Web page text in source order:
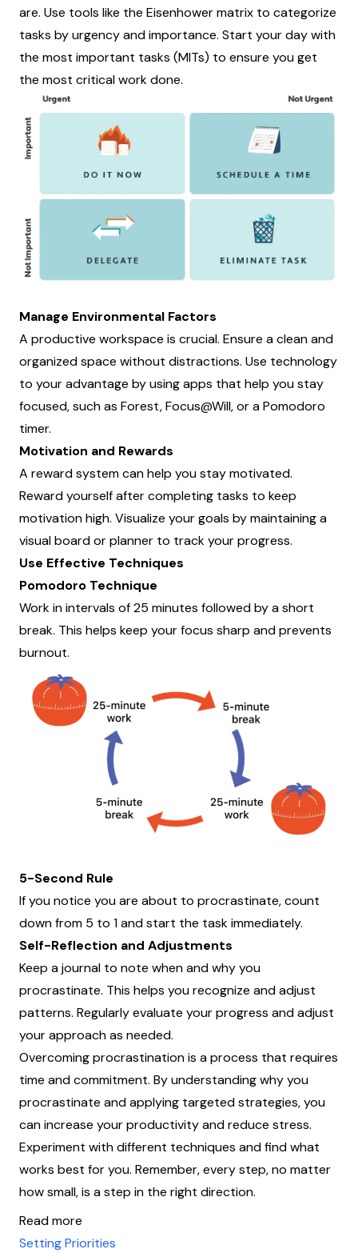
are. Use tools like the Eisenhower matrix to categorize
tasks by urgency and importance. Start your day with
the most important tasks (MITs) to ensure you get
the most critical work done.
Manage Environmental Factors
A productive workspace is crucial. Ensure a clean and
organized space without distractions. Use technology
to your advantage by using apps that help you stay
focused, such as Forest, Focus@Will, or a Pomodoro
timer.
Motivation and Rewards
A reward system can help you stay motivated.
Reward yourself after completing tasks to keep
motivation high. Visualize your goals by maintaining a
visual board or planner to track your progress.
Use Effective Techniques
Pomodoro Technique
Work in intervals of 25 minutes followed by a short
break. This helps keep your focus sharp and prevents
burnout.
5-Second Rule
If you notice you are about to procrastinate, count
down from 5 to 1 and start the task immediately.
Self-Reflection and Adjustments
Keep a journal to note when and why you
procrastinate. This helps you recognize and adjust
patterns. Regularly evaluate your progress and adjust
your approach as needed.
Overcoming procrastination is a process that requires
time and commitment. By understanding why you
procrastinate and applying targeted strategies, you
can increase your productivity and reduce stress.
Experiment with different techniques and find what
works best for you. Remember, every step, no matter
how small, is a step in the right direction.
Read more
Setting Priorities